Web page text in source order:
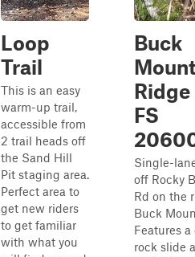
Loop
Trail
This is an easy
warm-up trail,
accessible from
2 trail heads off
the Sand Hill
Pit staging area.
Perfect area to
get new riders
to get familiar
with what you
Buck
Ridge
FS
Single-
off Rocky
Rd on the
Buck
Features
rock slide